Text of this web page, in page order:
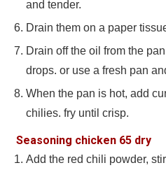
and tender.
Drain them on a paper
Drain off the oil from the
drops. or use a fresh pan
When the pan is hot, add
chilies. fry until crisp.
Seasoning chicken 65 dry
Add the red chili powder,